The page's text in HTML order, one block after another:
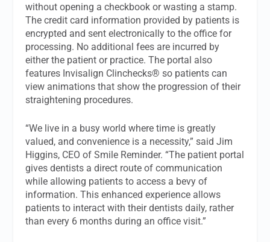
without opening a checkbook or wasting a stamp.
The credit card information provided by patients is
encrypted and sent electronically to the office for
processing. No additional fees are incurred by
either the patient or practice. The portal also
features Invisalign Clinchecks® so patients can
view animations that show the progression of their
straightening procedures.
“We live in a busy world where time is greatly
valued, and convenience is a necessity,” said Jim
Higgins, CEO of Smile Reminder. “The patient portal
gives dentists a direct route of communication
while allowing patients to access a bevy of
information. This enhanced experience allows
patients to interact with their dentists daily, rather
than every 6 months during an office visit.”